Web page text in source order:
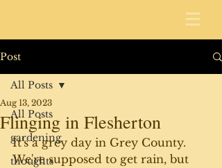
Post
All Posts
gardening
thoughts
All Posts
Flinging in Flesherton
Aug 13, 2023
It's a grey day in Grey County.
We're supposed to get rain, but